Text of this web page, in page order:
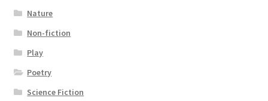
Nature
Non-fiction
Play
Poetry
Science Fiction